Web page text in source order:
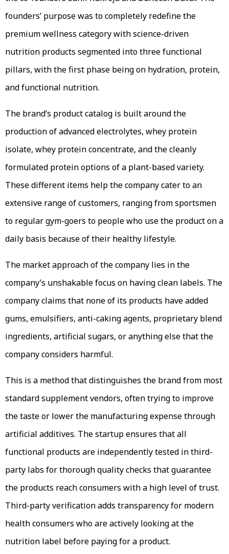
founders’ purpose was to completely redefine the
premium wellness category with science-driven
nutrition products segmented into three functional
pillars, with the first phase being on hydration, protein,
and functional nutrition.
The brand’s product catalog is built around the
production of advanced electrolytes, whey protein
isolate, whey protein concentrate, and the cleanly
formulated protein options of a plant-based variety.
These different items help the company cater to an
extensive range of customers, ranging from sportsmen
to regular gym-goers to people who use the product on a
daily basis because of their healthy lifestyle.
The market approach of the company lies in the
company’s unshakable focus on having clean labels. The
company claims that none of its products have added
gums, emulsifiers, anti-caking agents, proprietary blend
ingredients, artificial sugars, or anything else that the
company considers harmful.
This is a method that distinguishes the brand from most
standard supplement vendors, often trying to improve
the taste or lower the manufacturing expense through
artificial additives. The startup ensures that all
functional products are independently tested in third-
party labs for thorough quality checks that guarantee
the products reach consumers with a high level of trust.
Third-party verification adds transparency for modern
health consumers who are actively looking at the
nutrition label before paying for a product.